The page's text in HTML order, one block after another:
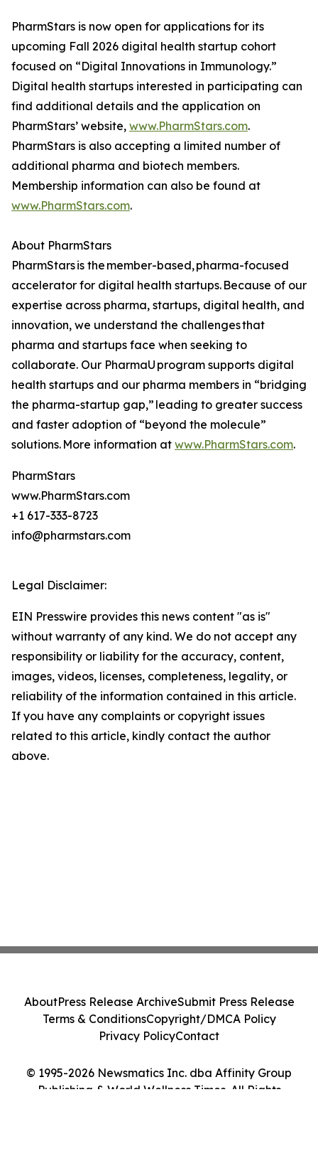
PharmStars is now open for applications for its
upcoming Fall 2026 digital health startup cohort
focused on “Digital Innovations in Immunology.”
Digital health startups interested in participating can
find additional details and the application on
PharmStars’ website, www.PharmStars.com.
PharmStars is also accepting a limited number of
additional pharma and biotech members.
Membership information can also be found at
www.PharmStars.com.
About PharmStars
PharmStars is the member-based, pharma-focused
accelerator for digital health startups. Because of our
expertise across pharma, startups, digital health, and
innovation, we understand the challenges that
pharma and startups face when seeking to
collaborate. Our PharmaU program supports digital
health startups and our pharma members in “bridging
the pharma-startup gap,” leading to greater success
and faster adoption of “beyond the molecule”
solutions. More information at www.PharmStars.com.
PharmStars
www.PharmStars.com
+1 617-333-8723
info@pharmstars.com
Legal Disclaimer:
EIN Presswire provides this news content "as is"
without warranty of any kind. We do not accept any
responsibility or liability for the accuracy, content,
images, videos, licenses, completeness, legality, or
reliability of the information contained in this article.
If you have any complaints or copyright issues
related to this article, kindly contact the author
above.
© 1995-2026 Newsmatics Inc. dba Affinity Group
Publishing & World Wellness Times. All Rights
AboutPress Release ArchiveSubmit Press Release
Terms & ConditionsCopyright/DMCA Policy
Privacy PolicyContact